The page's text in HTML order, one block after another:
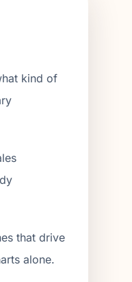
kind of
that drive
alone.